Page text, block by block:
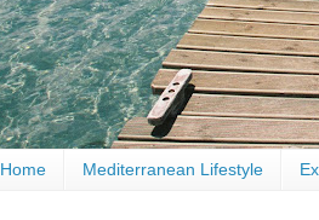
Home Mediterranean Lifestyle